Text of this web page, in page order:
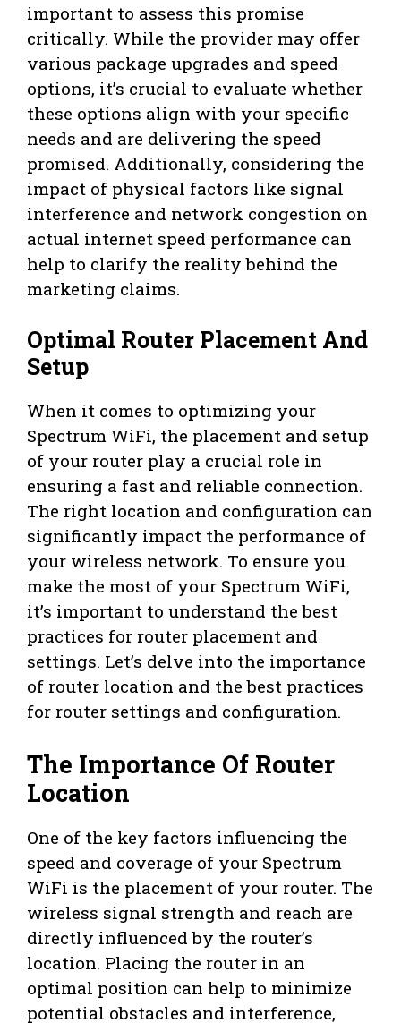
important to assess this promise
critically. While the provider may offer
various package upgrades and speed
options, it’s crucial to evaluate whether
these options align with your specific
needs and are delivering the speed
promised. Additionally, considering the
impact of physical factors like signal
interference and network congestion on
actual internet speed performance can
help to clarify the reality behind the
marketing claims.
Optimal Router Placement And
Setup
When it comes to optimizing your
Spectrum WiFi, the placement and setup
of your router play a crucial role in
ensuring a fast and reliable connection.
The right location and configuration can
significantly impact the performance of
your wireless network. To ensure you
make the most of your Spectrum WiFi,
it’s important to understand the best
practices for router placement and
settings. Let’s delve into the importance
of router location and the best practices
for router settings and configuration.
The Importance Of Router
Location
One of the key factors influencing the
speed and coverage of your Spectrum
WiFi is the placement of your router. The
wireless signal strength and reach are
directly influenced by the router’s
location. Placing the router in an
optimal position can help to minimize
potential obstacles and interference,